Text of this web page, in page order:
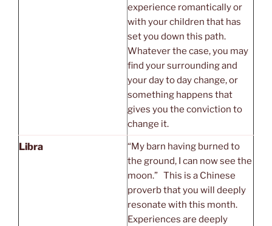
experience romantically or
with your children that has
set you down this path.
Whatever the case, you may
find your surrounding and
your day to day change, or
something happens that
gives you the conviction to
change it.
Libra
“My barn having burned to
the ground, I can now see the
moon.” This is a Chinese
proverb that you will deeply
resonate with this month.
Experiences are deeply